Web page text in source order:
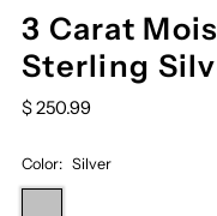
3 Carat
Sterling
$ 250.99
Color: Silver